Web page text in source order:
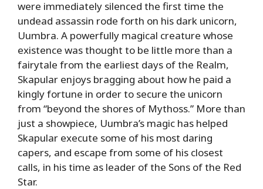
were immediately silenced the first time the
undead assassin rode forth on his dark unicorn,
Uumbra. A powerfully magical creature whose
existence was thought to be little more than a
fairytale from the earliest days of the Realm,
Skapular enjoys bragging about how he paid a
kingly fortune in order to secure the unicorn
from “beyond the shores of Mythoss.” More than
just a showpiece, Uumbra’s magic has helped
Skapular execute some of his most daring
capers, and escape from some of his closest
calls, in his time as leader of the Sons of the Red
Star.